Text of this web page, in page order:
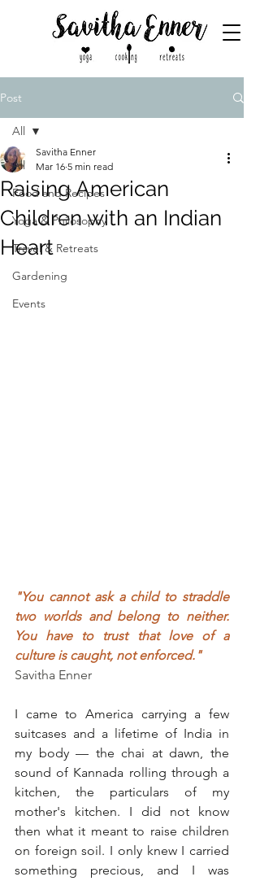
Post
All
Food and Recipes
Yoga & Philosophy
Travel & Retreats
Gardening
Events
All
Raising American
Children with an Indian
Heart
Savitha Enner
Mar 16 5 min read
"You cannot ask a child to straddle
two worlds and belong to neither.
You have to trust that love of a
culture is caught, not enforced."
Savitha Enner
I came to America carrying a few
suitcases and a lifetime of India in
my body — the chai at dawn, the
sound of Kannada rolling through a
kitchen, the particulars of my
mother's kitchen. I did not know
then what it meant to raise children
on foreign soil. I only knew I carried
something precious, and I was